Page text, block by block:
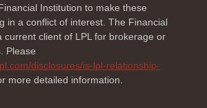
Institution to make these
in a conflict of interest. The Financial
current client of LPL for brokerage or
Please
disclosures/is-lpl-relationship-
more detailed information.